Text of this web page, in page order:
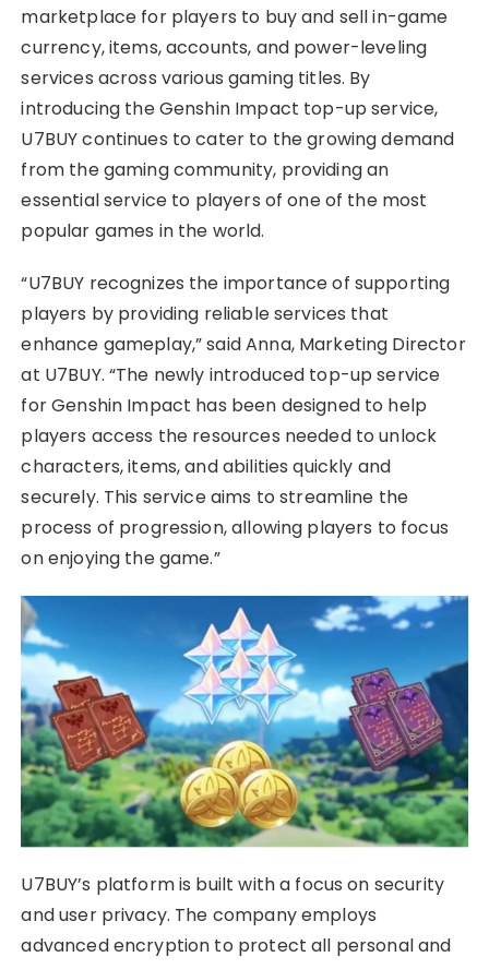
marketplace for players to buy and sell in-game
currency, items, accounts, and power-leveling
services across various gaming titles. By
introducing the Genshin Impact top-up service,
U7BUY continues to cater to the growing demand
from the gaming community, providing an
essential service to players of one of the most
popular games in the world.
“U7BUY recognizes the importance of supporting
players by providing reliable services that
enhance gameplay,” said Anna, Marketing Director
at U7BUY. “The newly introduced top-up service
for Genshin Impact has been designed to help
players access the resources needed to unlock
characters, items, and abilities quickly and
securely. This service aims to streamline the
process of progression, allowing players to focus
on enjoying the game.”
U7BUY’s platform is built with a focus on security
and user privacy. The company employs
advanced encryption to protect all personal and